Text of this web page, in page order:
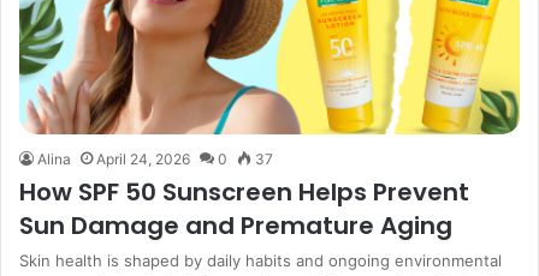
Alina April 24, 2026 0 37
How SPF 50 Sunscreen Helps Prevent
Sun Damage and Premature Aging
Skin health is shaped by daily habits and ongoing environmental